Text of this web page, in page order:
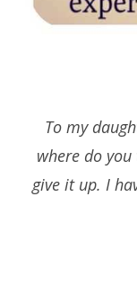
To my
where do
give it up. I